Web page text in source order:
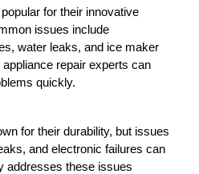
for their innovative
issues include
water leaks, and ice maker
repair experts can
quickly.
for their durability, but issues
and electronic failures can
addresses these issues